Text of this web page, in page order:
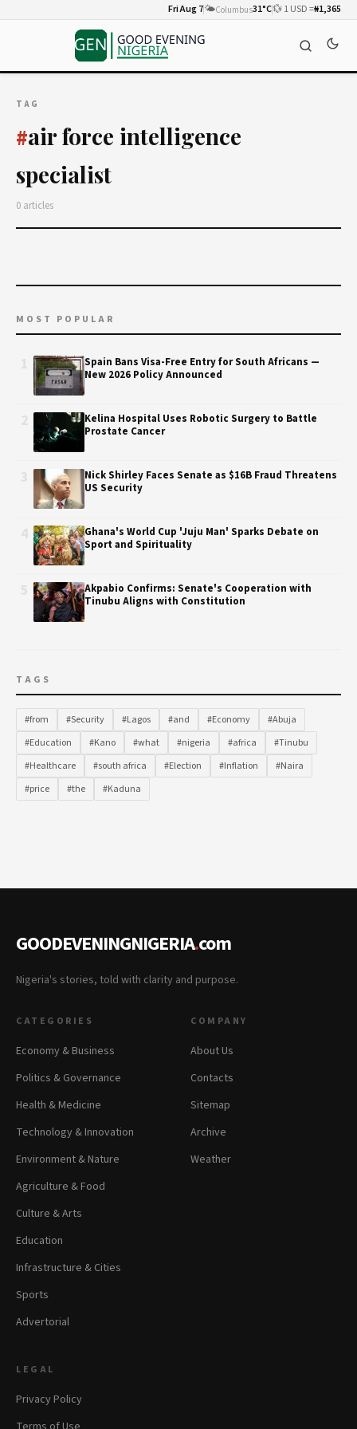
Fri Aug 7🌤️Columbus31°C💱 1 USD =₦1,365
TAG
#air force intelligence
specialist
0 articles
MOST POPULAR
Spain Bans Visa-Free Entry for South Africans —
New 2026 Policy Announced
Kelina Hospital Uses Robotic Surgery to Battle
Prostate Cancer
Nick Shirley Faces Senate as $16B Fraud Threatens
US Security
Ghana's World Cup 'Juju Man' Sparks Debate on
Sport and Spirituality
Akpabio Confirms: Senate's Cooperation with
Tinubu Aligns with Constitution
TAGS
#from #Security #Lagos #and #Economy
#Abuja
#Education
#Kano #what #nigeria #africa
#Tinubu
#Healthcare
#south africa #Election #Inflation
#Naira
#price
#the #Kaduna
GOODEVENINGNIGERIA.com
Nigeria's stories, told with clarity and purpose.
CATEGORIES
Economy & Business
Politics & Governance
Health & Medicine
Technology & Innovation
Environment & Nature
Agriculture & Food
Culture & Arts
Education
Infrastructure & Cities
Sports
Advertorial
COMPANY
About Us
Contacts
Sitemap
Archive
Weather
LEGAL
Privacy Policy